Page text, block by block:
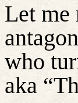
Let me
who
aka